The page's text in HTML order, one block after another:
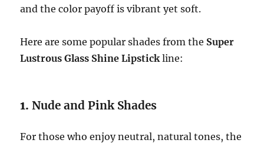
and the color payoff is vibrant yet soft.
Here are some popular shades from the Super
Lustrous Glass Shine Lipstick line:
1.Nude and Pink Shades
For those who enjoy neutral, natural tones, the